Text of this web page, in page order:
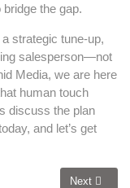
the gap.
strategic tune-up,
salesperson—not
Media, we are here
human touch
discuss the plan
and let’s get
Your Website Fails
Next article:
Next